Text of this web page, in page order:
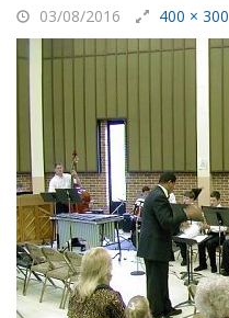
03/08/2016 400 × 300